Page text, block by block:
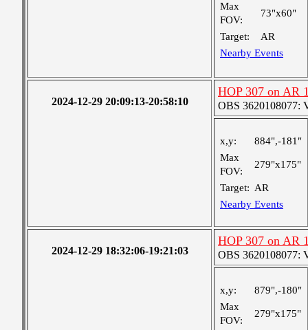
Max
FOV:
73"x60"
Target:
AR
Nearby Events
2024-12-29 20:09:13-20:58:10
HOP 307 on AR
OBS 3620108077:
x,y:
884",-181"
Max
FOV:
279"x175"
Target: AR
Nearby Events
2024-12-29 18:32:06-19:21:03
HOP 307 on AR
OBS 3620108077:
x,y:
879",-180"
Max
FOV:
279"x175"